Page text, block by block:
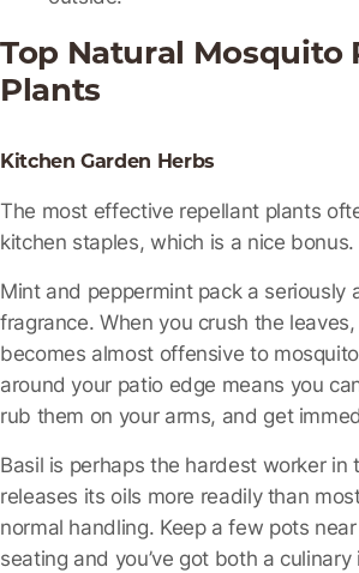
Top Natural Mosquito
Plants
Kitchen Garden Herbs
The most effective repellant plants
kitchen staples, which is a nice bonus.
Mint and peppermintpack a seriously
fragrance. When you crush the
becomes almost offensive to
around your patio edge means you
rub them on your arms, and get
Basil is perhaps the hardest worker in
releases its oils more readily than
normal handling. Keep a few pots
seating and you’ve got both a